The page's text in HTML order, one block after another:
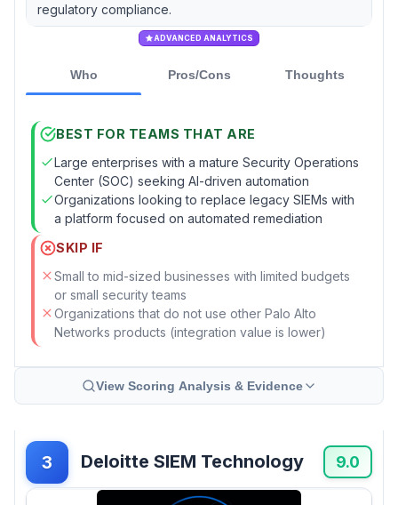
regulatory compliance.
ADVANCED ANALYTICS
Who Pros/Cons Thoughts
BEST FOR TEAMS THAT ARE
Large enterprises with a mature Security Operations
Center (SOC) seeking AI-driven automation
Organizations looking to replace legacy SIEMs with
a platform focused on automated remediation
SKIP IF
Small to mid-sized businesses with limited budgets
or small security teams
Organizations that do not use other Palo Alto
Networks products (integration value is lower)
View Scoring Analysis & Evidence
3 Deloitte SIEM Technology 9.0